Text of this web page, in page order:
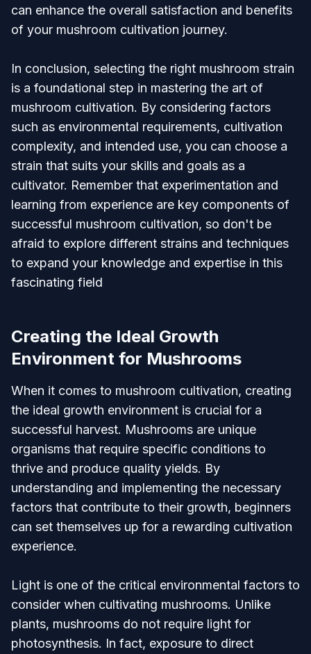
can enhance the overall satisfaction and benefits
of your mushroom cultivation journey.
In conclusion, selecting the right mushroom strain
is a foundational step in mastering the art of
mushroom cultivation. By considering factors
such as environmental requirements, cultivation
complexity, and intended use, you can choose a
strain that suits your skills and goals as a
cultivator. Remember that experimentation and
learning from experience are key components of
successful mushroom cultivation, so don't be
afraid to explore different strains and techniques
to expand your knowledge and expertise in this
fascinating field
Creating the Ideal Growth
Environment for Mushrooms
When it comes to mushroom cultivation, creating
the ideal growth environment is crucial for a
successful harvest. Mushrooms are unique
organisms that require specific conditions to
thrive and produce quality yields. By
understanding and implementing the necessary
factors that contribute to their growth, beginners
can set themselves up for a rewarding cultivation
experience.
Light is one of the critical environmental factors to
consider when cultivating mushrooms. Unlike
plants, mushrooms do not require light for
photosynthesis. In fact, exposure to direct